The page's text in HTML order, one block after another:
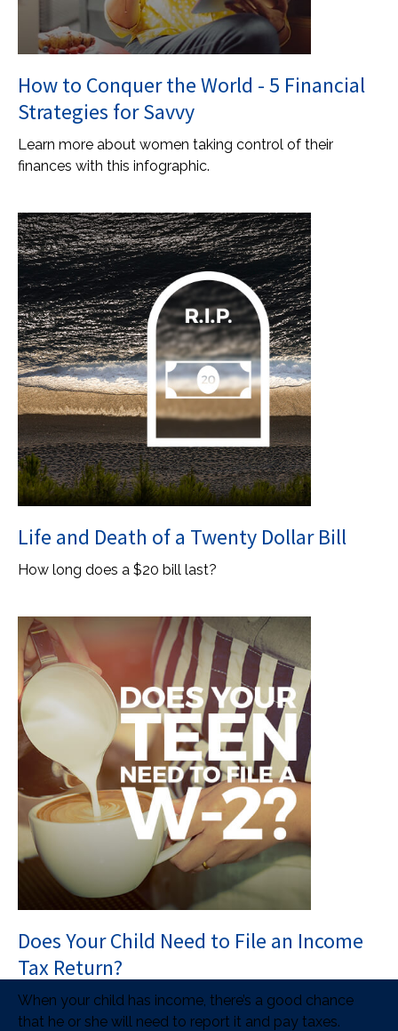
How to Conquer the World - 5 Financial
Strategies for Savvy
Learn more about women taking control of their
finances with this infographic.
Life and Death of a Twenty Dollar Bill
How long does a $20 bill last?
Does Your Child Need to File an Income
Tax Return?
When your child has income, there’s a good chance
that he or she will need to report it and pay taxes.